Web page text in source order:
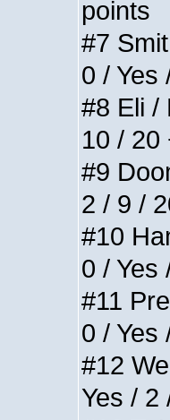
points
#7
0 / Yes
#8 Eli /
10 / 20
#9
2 / 9 /
#10
0 / Yes
#11
0 / Yes
#12
Yes / 2